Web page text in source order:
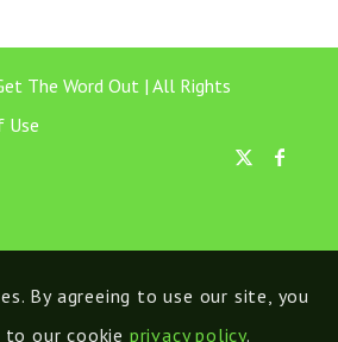
The Word Out | All Rights
Use
By agreeing to use our site, you
to our cookie privacy policy.